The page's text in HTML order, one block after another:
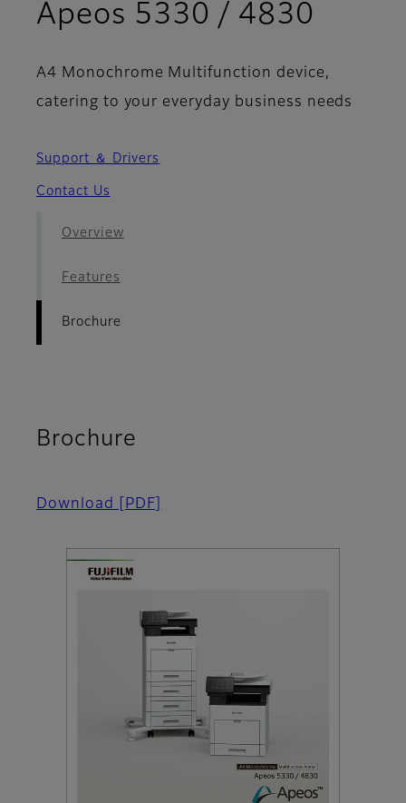
Apeos 5330 / 4830
A4 Monochrome Multifunction device,
catering to your everyday business needs
Support ＆ Drivers
Contact Us
Overview
Features
Brochure
Brochure
Download [PDF]